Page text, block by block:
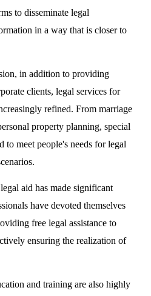
to disseminate legal
in a way that is closer to
in addition to providing
clients, legal services for
refined. From marriage
property planning, special
to meet people's needs for legal
aid has made significant
have devoted themselves
free legal assistance to
ensuring the realization of
and training are also highly